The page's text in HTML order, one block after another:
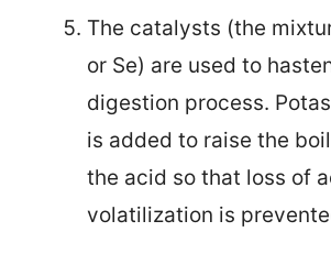
The catalysts (the
or Se) are used to
digestion process.
is added to raise the
the acid so that loss of
volatilization is